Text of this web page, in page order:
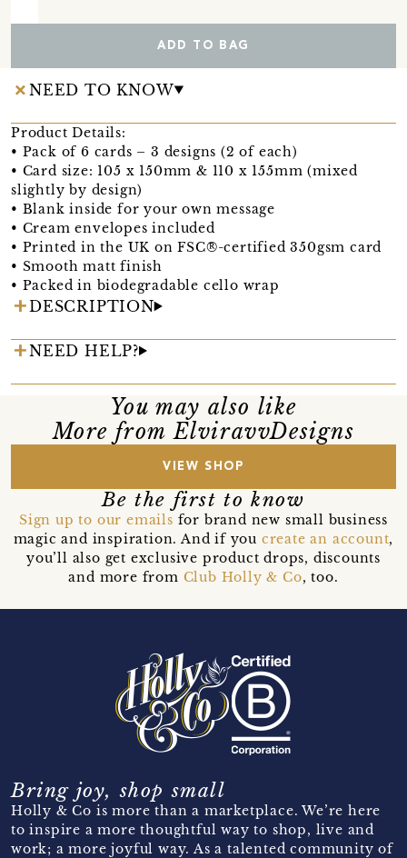
ADD TO BAG
NEED TO KNOW
Product Details:
• Pack of 6 cards – 3 designs (2 of each)
• Card size: 105 x 150mm & 110 x 155mm (mixed
slightly by design)
• Blank inside for your own message
• Cream envelopes included
• Printed in the UK on FSC®-certified 350gsm card
• Smooth matt finish
• Packed in biodegradable cello wrap
DESCRIPTION
NEED HELP?
You may also like
More from ElviravvDesigns
VIEW SHOP
Be the first to know
Sign up to our emails for brand new small business
magic and inspiration. And if you create an account,
you’ll also get exclusive product drops, discounts
and more from Club Holly & Co, too.
Bring joy, shop small
Holly & Co is more than a marketplace. We’re here
to inspire a more thoughtful way to shop, live and
work; a more joyful way. As a talented community of